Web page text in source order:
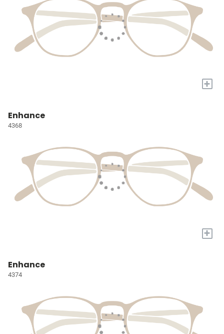
+
Enhance
4368
+
Enhance
4374